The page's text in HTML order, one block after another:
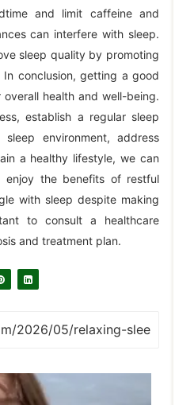
and limit caffeine and
can interfere with sleep.
sleep quality by promoting
conclusion, getting a good
health and well-being.
establish a regular sleep
environment, address
a healthy lifestyle, we can
enjoy the benefits of restful
with sleep despite making
to consult a healthcare
and treatment plan.